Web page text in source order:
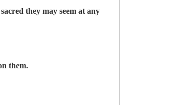
they may seem at any
them.